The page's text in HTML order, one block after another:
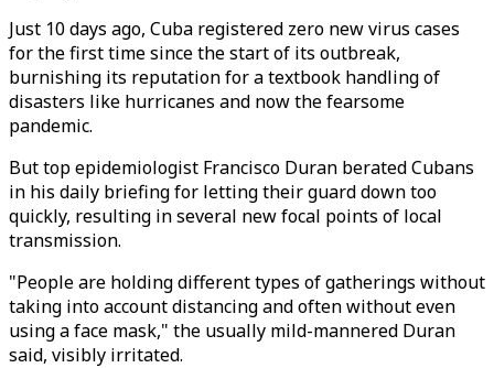
Just 10 days ago, Cuba registered zero new virus cases
for the first time since the start of its outbreak,
burnishing its reputation for a textbook handling of
disasters like hurricanes and now the fearsome
pandemic.
But top epidemiologist Francisco Duran berated Cubans
in his daily briefing for letting their guard down too
quickly, resulting in several new focal points of local
transmission.
"People are holding different types of gatherings without
taking into account distancing and often without even
using a face mask," the usually mild-mannered Duran
said, visibly irritated.